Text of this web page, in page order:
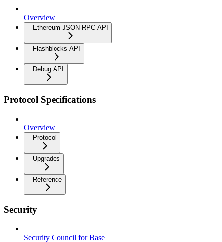
Overview
Ethereum JSON-RPC API
Flashblocks API
Debug API
Protocol Specifications
Overview
Protocol
Upgrades
Reference
Security
Security Council for Base